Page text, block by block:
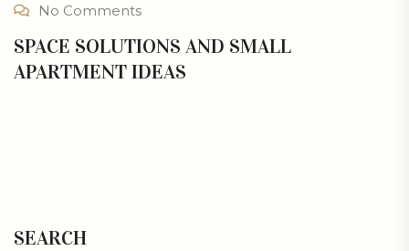
No Comments
SPACE SOLUTIONS AND SMALL
APARTMENT IDEAS
SEARCH